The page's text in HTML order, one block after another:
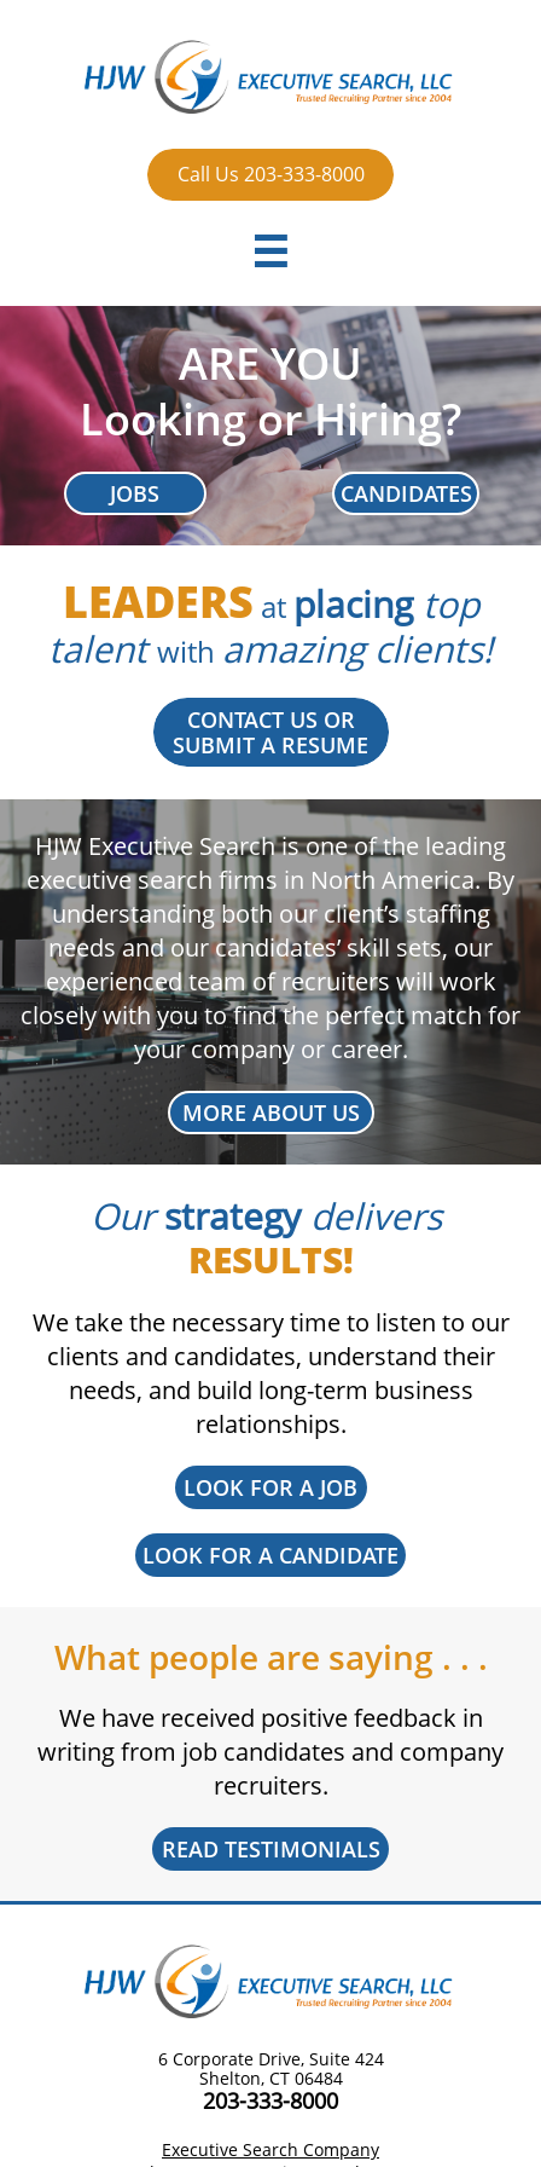
Call Us 203-333-8000

ARE YOU
Looking or Hiring?
JOBS CANDIDATES
LEADERS at placing top
talent with amazing clients!
CONTACT US OR
SUBMIT A RESUME
HJW Executive Search is one of the leading
executive search firms in North America. By
understanding both our client’s staffing
needs and our candidates’ skill sets, our
experienced team of recruiters will work
closely with you to find the perfect match for
your company or career.
MORE ABOUT US
Ourstrategy delivers
RESULTS!
We take the necessary time to listen to our
clients and candidates, understand their
needs, and build long-term business
relationships.
LOOK FOR A JOB
LOOK FOR A CANDIDATE
What people are saying . . .
We have received positive feedback in
writing from job candidates and company
recruiters.
READ TESTIMONIALS
6 Corporate Drive, Suite 424
Shelton, CT 06484
203-333-8000
Executive Search Company